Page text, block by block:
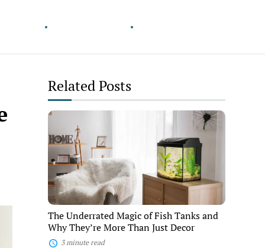
Related Posts
The
Underrated
Magic
of
Fish
Tanks
and
Why
They’re
More
Than
Just
Decor
The Underrated Magic of Fish Tanks and
Why They’re More Than Just Decor
3 minute read